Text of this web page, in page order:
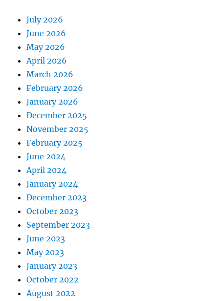
July 2026
June 2026
May 2026
April 2026
March 2026
February 2026
January 2026
December 2025
November 2025
February 2025
June 2024
April 2024
January 2024
December 2023
October 2023
September 2023
June 2023
May 2023
January 2023
October 2022
August 2022